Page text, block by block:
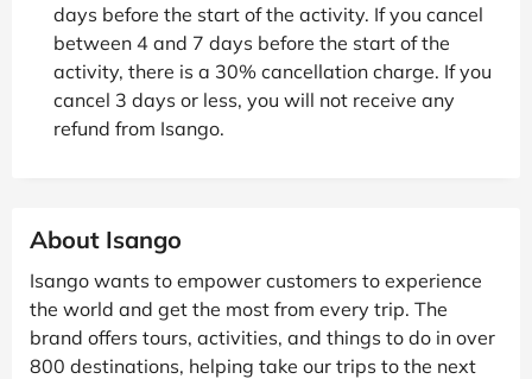
days before the start of the activity. If you cancel
between 4 and 7 days before the start of the
activity, there is a 30% cancellation charge. If you
cancel 3 days or less, you will not receive any
refund from Isango.
About Isango
Isango wants to empower customers to experience
the world and get the most from every trip. The
brand offers tours, activities, and things to do in over
800 destinations, helping take our trips to the next